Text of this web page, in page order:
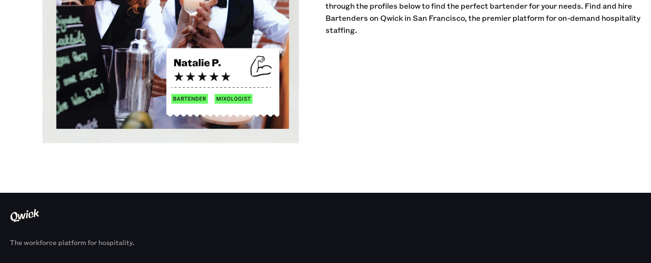
through the profiles below to find the perfect bartender for your needs. Find and hire
Bartenders on Qwick in San Francisco, the premier platform for on-demand hospitality
staffing.
The workforce platform for hospitality.